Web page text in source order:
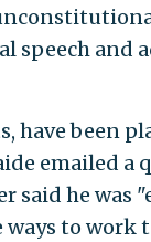
and
have been
emailed
said he was
to